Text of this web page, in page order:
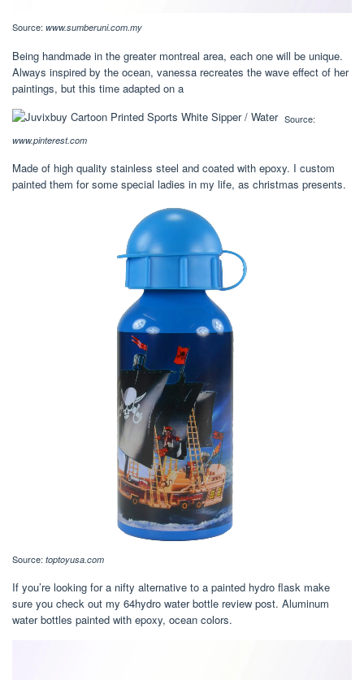
Source: www.sumberuni.com.my
Being handmade in the greater montreal area, each one will be unique.
Always inspired by the ocean, vanessa recreates the wave effect of her
paintings, but this time adapted on a
Source:
www.pinterest.com
Made of high quality stainless steel and coated with epoxy. I custom
painted them for some special ladies in my life, as christmas presents.
Source: toptoyusa.com
If you’re looking for a nifty alternative to a painted hydro flask make
sure you check out my 64hydro water bottle review post. Aluminum
water bottles painted with epoxy, ocean colors.